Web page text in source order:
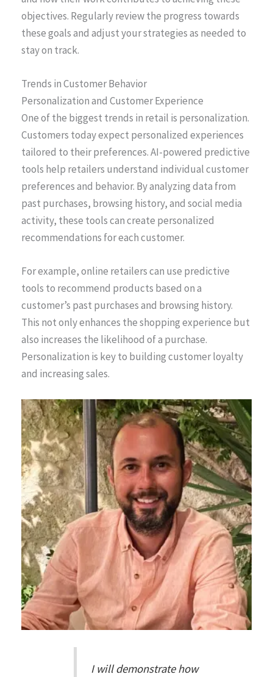
objectives. Regularly review the progress towards
these goals and adjust your strategies as needed to
stay on track.
Trends in Customer Behavior
Personalization and Customer Experience
One of the biggest trends in retail is personalization.
Customers today expect personalized experiences
tailored to their preferences. AI-powered predictive
tools help retailers understand individual customer
preferences and behavior. By analyzing data from
past purchases, browsing history, and social media
activity, these tools can create personalized
recommendations for each customer.
For example, online retailers can use predictive
tools to recommend products based on a
customer’s past purchases and browsing history.
This not only enhances the shopping experience but
also increases the likelihood of a purchase.
Personalization is key to building customer loyalty
and increasing sales.
I will demonstrate how